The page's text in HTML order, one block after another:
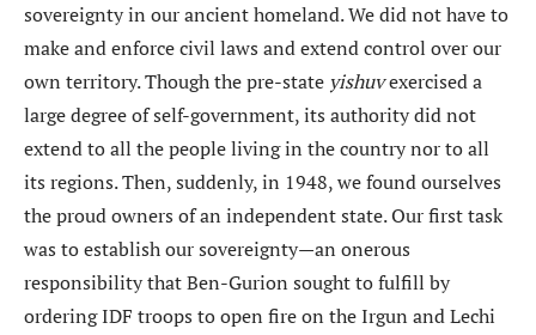
sovereignty in our ancient homeland. We did not have to
make and enforce civil laws and extend control over our
own territory. Though the pre-state yishuvexercised a
large degree of self-government, its authority did not
extend to all the people living in the country nor to all
its regions. Then, suddenly, in 1948, we found ourselves
the proud owners of an independent state. Our first task
was to establish our sovereignty—an onerous
responsibility that Ben-Gurion sought to fulfill by
ordering IDF troops to open fire on the Irgun and Lechi